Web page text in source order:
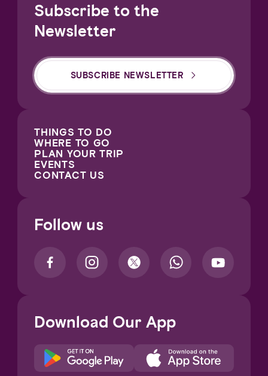
Subscribe to the
Newsletter
SUBSCRIBE NEWSLETTER
THINGS TO DO
WHERE TO GO
PLAN YOUR TRIP
EVENTS
CONTACT US
Follow us
Download Our App